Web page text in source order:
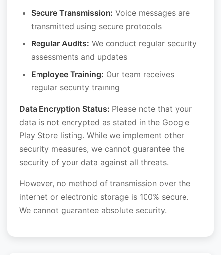
Secure Transmission: Voice messages are
transmitted using secure protocols
Regular Audits: We conduct regular security
assessments and updates
Employee Training: Our team receives
regular security training
Data Encryption Status: Please note that your
data is not encrypted as stated in the Google
Play Store listing. While we implement other
security measures, we cannot guarantee the
security of your data against all threats.
However, no method of transmission over the
internet or electronic storage is 100% secure.
We cannot guarantee absolute security.